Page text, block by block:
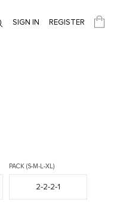
SIGN IN REGISTER
PACK (S-M-L-XL)
2-2-2-1